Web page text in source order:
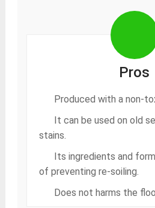
Pros
Produced with a non-
It can be used on old
stains.
Its ingredients and
of preventing re-soiling.
Does not harms the